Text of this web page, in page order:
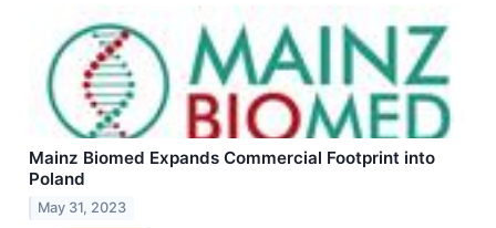
Mainz Biomed Expands Commercial Footprint into
Poland
May 31, 2023